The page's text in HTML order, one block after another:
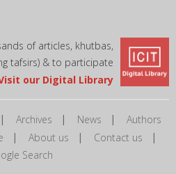
of articles, khutbas,
tafsirs) & to participate
our Digital Library
Archives | News | Authors
| About us | Contact us |
Search